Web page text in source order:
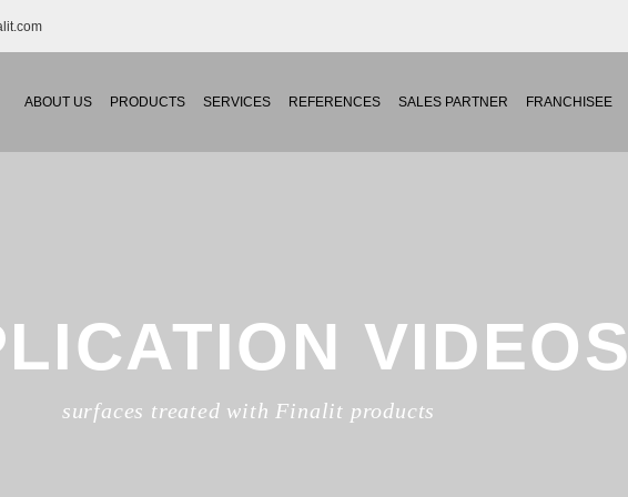
ABOUT US PRODUCTS SERVICES REFERENCES SALES PARTNER FRANCHISEE
VIDEOS
surfaces treated with Finalit products